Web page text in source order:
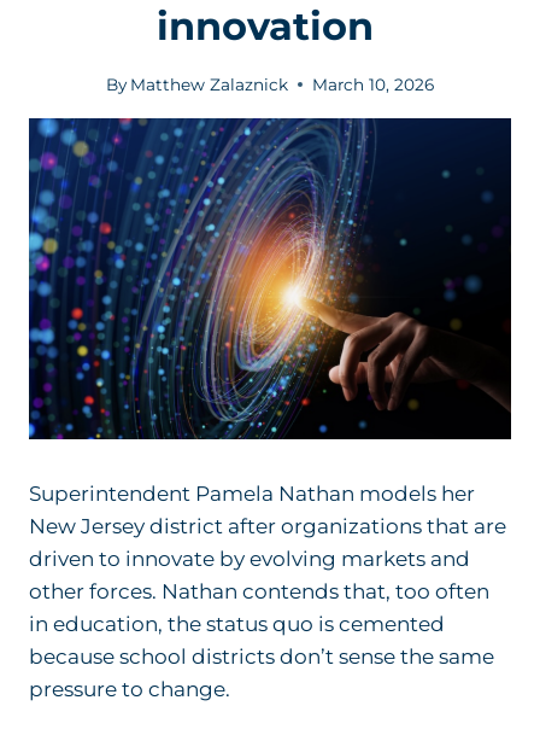
innovation
By Matthew Zalaznick March 10, 2026
Superintendent Pamela Nathan models her
New Jersey district after organizations that are
driven to innovate by evolving markets and
other forces. Nathan contends that, too often
in education, the status quo is cemented
because school districts don’t sense the same
pressure to change.